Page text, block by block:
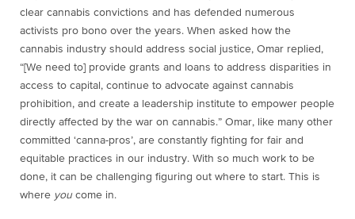
clear cannabis convictions and has defended numerous
activists pro bono over the years. When asked how the
cannabis industry should address social justice, Omar replied,
“[We need to] provide grants and loans to address disparities in
access to capital, continue to advocate against cannabis
prohibition, and create a leadership institute to empower people
directly affected by the war on cannabis.” Omar, like many other
committed ‘canna-pros’, are constantly fighting for fair and
equitable practices in our industry. With so much work to be
done, it can be challenging figuring out where to start. This is
where you come in.